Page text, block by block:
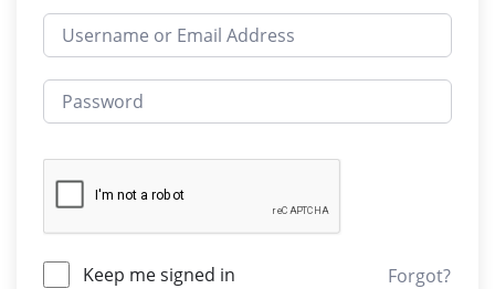
Keep me signed in Forgot?